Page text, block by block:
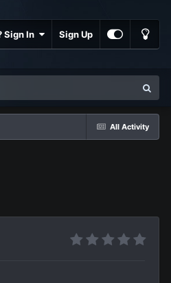
Sign In Sign Up
All Activity